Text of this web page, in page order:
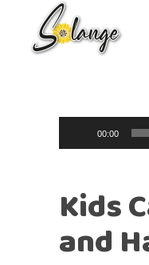
00:00
Kids
and